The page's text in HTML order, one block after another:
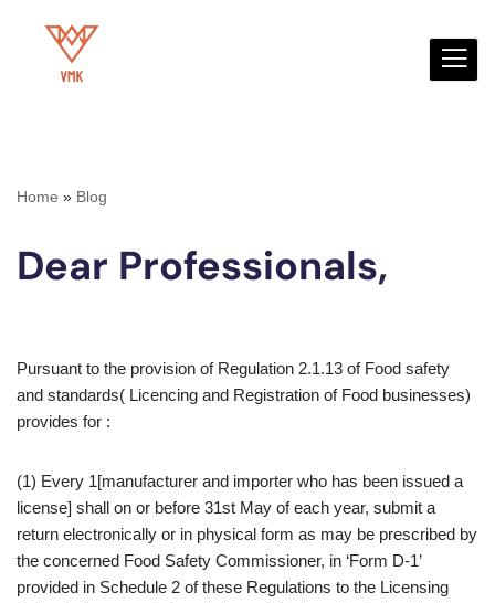
Home » Blog
Dear Professionals,
Pursuant to the provision of Regulation 2.1.13 of Food safety
and standards( Licencing and Registration of Food businesses)
provides for :
(1) Every 1[manufacturer and importer who has been issued a
license] shall on or before 31st May of each year, submit a
return electronically or in physical form as may be prescribed by
the concerned Food Safety Commissioner, in ‘Form D-1’
provided in Schedule 2 of these Regulations to the Licensing